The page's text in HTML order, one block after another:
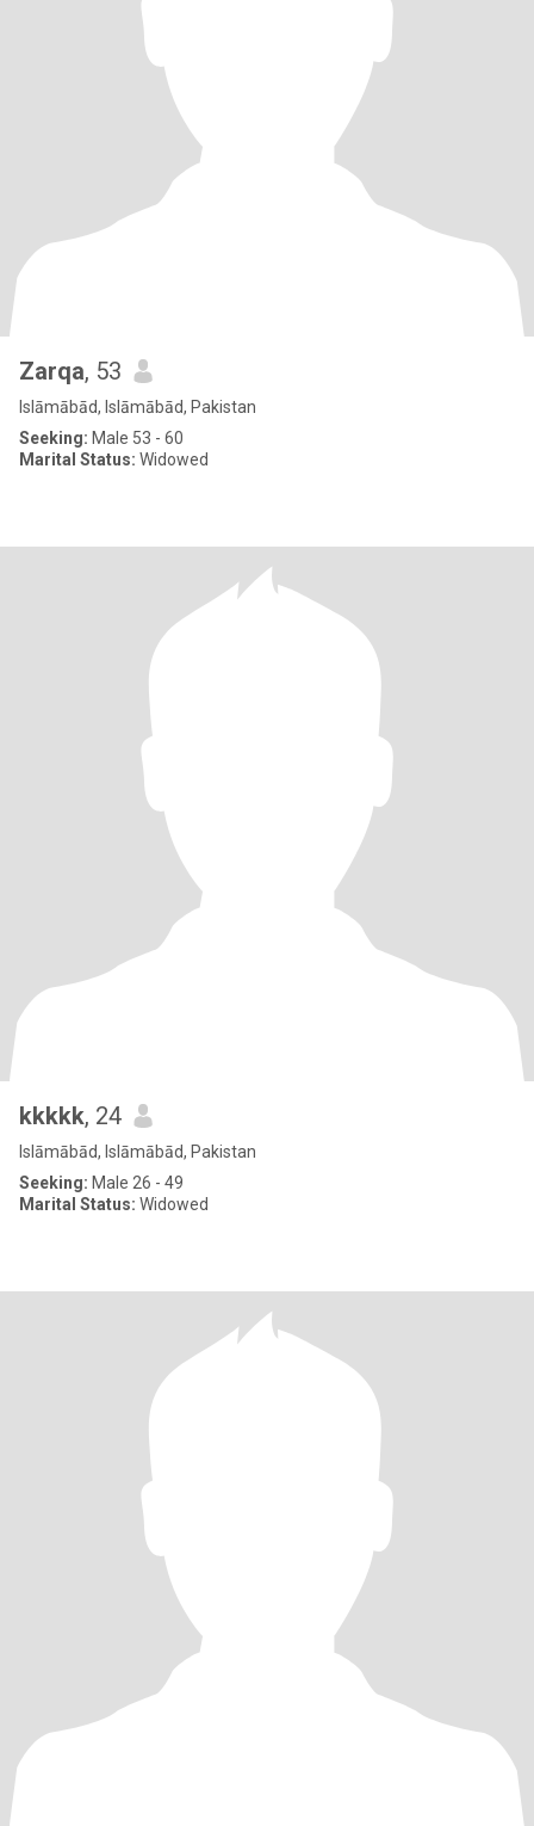
Zarqa, 53
Islāmābād, Islāmābād, Pakistan
Seeking: Male 53 - 60
Marital Status: Widowed
kkkkk, 24
Islāmābād, Islāmābād, Pakistan
Seeking: Male 26 - 49
Marital Status: Widowed